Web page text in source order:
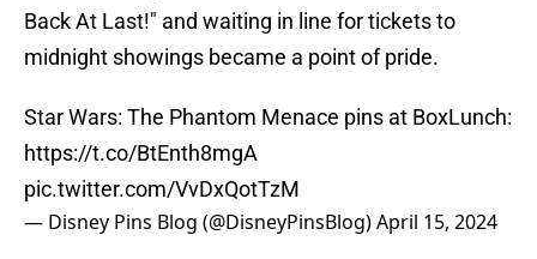
Back At Last!" and waiting in line for tickets to
midnight showings became a point of pride.
Star Wars: The Phantom Menace pins at BoxLunch:
https://t.co/BtEnth8mgA
pic.twitter.com/VvDxQotTzM
— Disney Pins Blog (@DisneyPinsBlog)April 15, 2024